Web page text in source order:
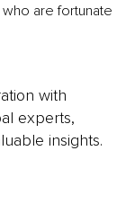
are fortunate
with
experts,
insights.